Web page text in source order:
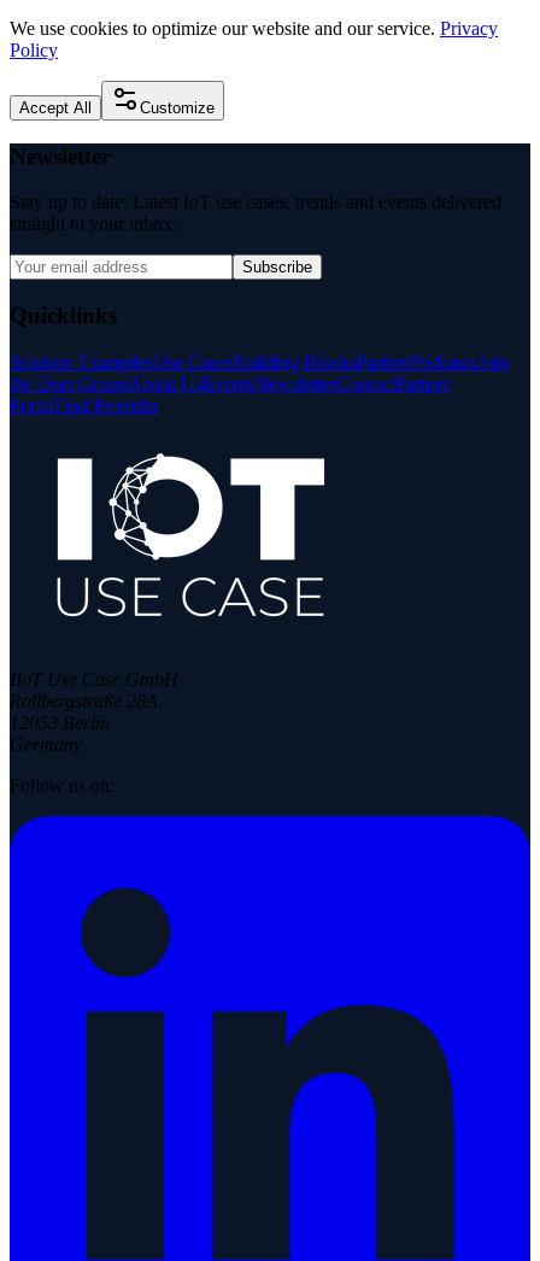
We use cookies to optimize our website and our service. Privacy
Policy
Accept All Customize
Newsletter
Stay up to date: Latest IoT use cases, trends and events delivered
straight to your inbox.
Subscribe
Quicklinks
Solution ExamplesUse CasesBuilding BlocksPartnerPodcastsJoin
the User GroupAbout UsEventsNewsletterContactPartner
PortalFind Provider
IIoT Use Case GmbH
Rollbergstraße 28A
12053 Berlin
Germany
Follow us on: